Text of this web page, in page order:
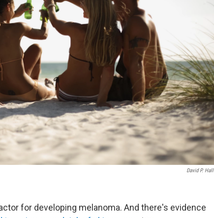
David P. Hall
for developing melanoma. And there's evidence